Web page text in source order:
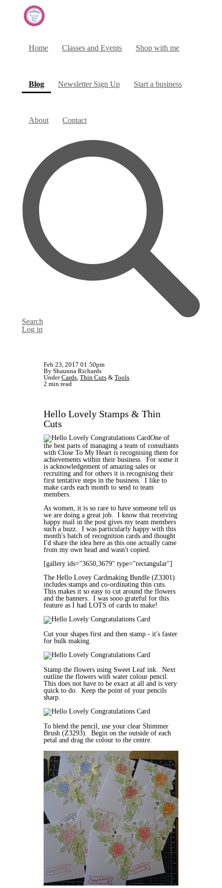
Home Classes and Events Shop with me
Blog(current)Newsletter Sign Up Start a business
About Contact
Search
Log in
Feb 23, 2017 01:50pm
By Shaunna Richards
UnderCards Thin Cuts & Tools
2 min read
Hello Lovely Stamps & Thin
Cuts
One of
the best parts of managing a team of consultants
with Close To My Heart is recognising them for
achievements within their business. For some it
is acknowledgement of amazing sales or
recruiting and for others it is recognising their
first tentative steps in the business. I like to
make cards each month to send to team
members.
As women, it is so rare to have someone tell us
we are doing a great job. I know that receiving
happy mail in the post gives my team members
such a buzz. I was particularly happy with this
month's batch of recognition cards and thought
I'd share the idea here as this one actually came
from my own head and wasn't copied.
[gallery ids="3650,3679" type="rectangular"]
The Hello Lovey Cardmaking Bundle (Z3301)
includes stamps and co-ordinating thin cuts.
This makes it so easy to cut around the flowers
and the banners. I was sooo grateful for this
feature as I had LOTS of cards to make!
Cut your shapes first and then stamp - it's faster
for bulk making.
Stamp the flowers using Sweet Leaf ink. Next
outline the flowers with water colour pencil.
This does not have to be exact at all and is very
quick to do. Keep the point of your pencils
sharp.
To blend the pencil, use your clear Shimmer
Brush (Z3293). Begin on the outside of each
petal and drag the colour to the centre.